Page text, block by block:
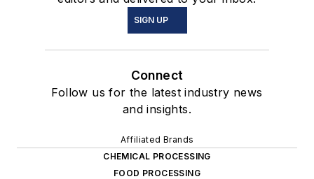
SIGN UP
Connect
Follow us for the latest industry news
and insights.
Affiliated Brands
CHEMICAL PROCESSING
FOOD PROCESSING